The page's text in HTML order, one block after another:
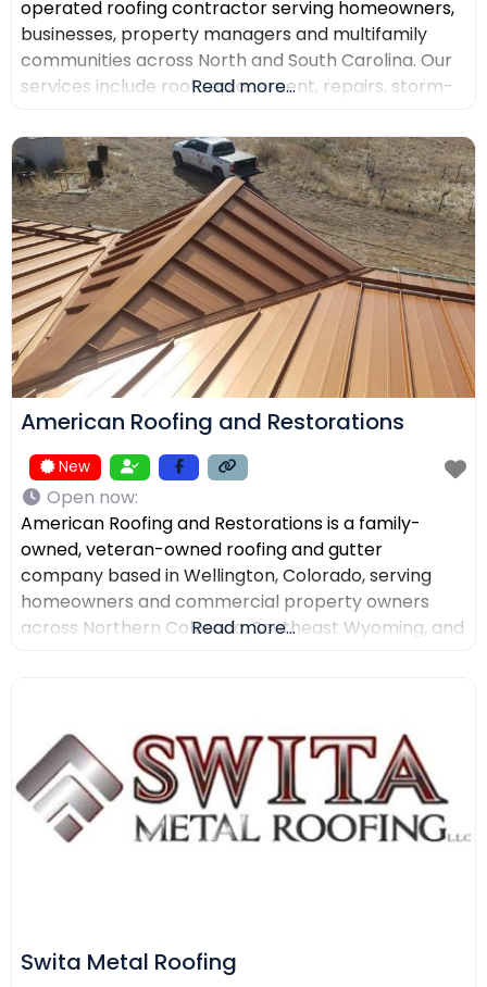
operated roofing contractor serving homeowners,
businesses, property managers and multifamily
communities across North and South Carolina. Our
services include roof replacement, repairs, storm-
roofing, luxury shingles, slate, composite roofing,
flat-roof systems and custom copper work. We
focus on detailed inspections, quality materials,
clear communication and professional project
management.
Read more...
American Roofing and Restorations
New
Open now:
American Roofing and Restorations is a family-
owned, veteran-owned roofing and gutter
company based in Wellington, Colorado, serving
homeowners and commercial property owners
across Northern Colorado, Southeast Wyoming, and
storm damage documentation, insurance claim
assistance, and AI-powered drone roof inspections.
American Roofing and Restorations
Read more...
Swita Metal Roofing​